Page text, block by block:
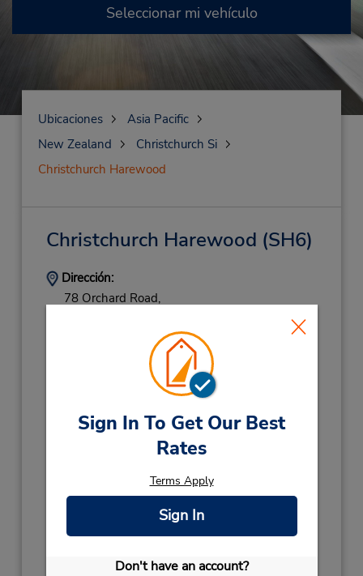
Sign In To Get Our Best
Rates
Terms Apply
Sign In
Don't have an account?
Seleccionar mi vehículo
Ubicaciones
Asia Pacific
New Zealand
Christchurch Si
Christchurch Harewood
Christchurch Harewood (SH6)
Dirección:
78 Orchard Road,
Horario de servicio:
Mon - Fri 7:30 AM - 4:00 PM; Sat 8:00 AM -
12:00 PM
Holiday Hours:
CHRISTMAS HOLSDecember 25
- December 28closed
CHC ANNIVERSARYNovember 13 closed
LABOUR DAYOctober 26 closed